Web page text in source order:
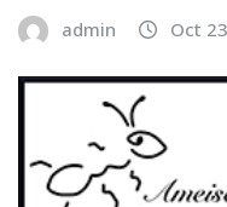
admin Oct